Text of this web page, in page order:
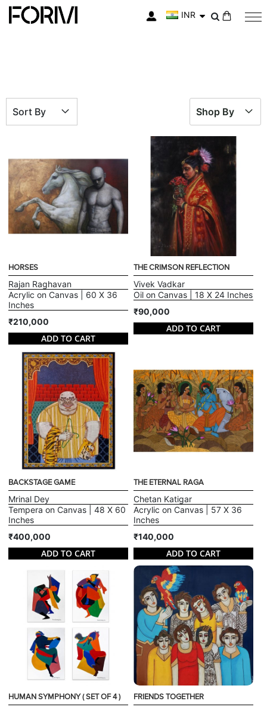
INR
HORSES
Rajan Raghavan
Acrylic on Canvas | 60 X 36
Inches
₹210,000
ADD TO CART
THE CRIMSON REFLECTION
Vivek Vadkar
Oil on Canvas | 18 X 24 Inches
₹90,000
ADD TO CART
BACKSTAGE GAME
Mrinal Dey
Tempera on Canvas | 48 X 60
Inches
₹400,000
ADD TO CART
THE ETERNAL RAGA
Chetan Katigar
Acrylic on Canvas | 57 X 36
Inches
₹140,000
ADD TO CART
HUMAN SYMPHONY ( SET OF 4 ) FRIENDS TOGETHER
Shop By
Sort By